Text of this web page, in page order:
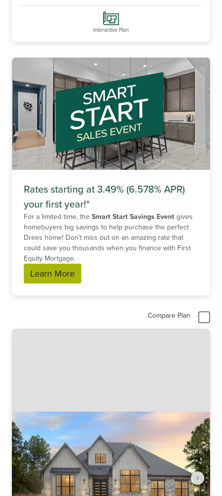
Interactive Plan
Rates starting at 3.49% (6.578% APR)
your first year!*
For a limited time, the Smart Start Savings Event gives
homebuyers big savings to help purchase the perfect
Drees home! Don't miss out on an amazing rate that
could save you thousands when you finance with First
Equity Mortgage.
Learn More
Compare Plan